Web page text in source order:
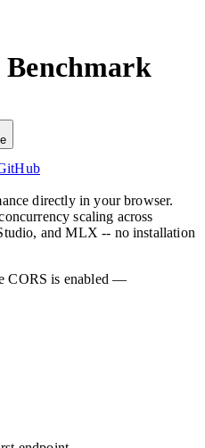
directly in your browser.
scaling across
and MLX -- no installation
CORS is enabled —